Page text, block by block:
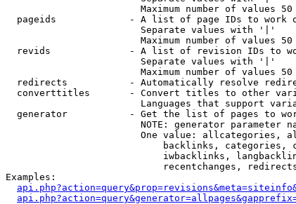
Maximum number of values 50
pageids             - A list of page IDs to work
                        Separate values with '|'
Maximum number of values 50
revids              - A list of revision IDs to
                        Separate values with '|'
Maximum number of values 50
redirects           - Automatically resolve
converttitles       - Convert titles to other
Languages that support
generator           - Get the list of pages to
NOTE: generator parameter
One value: allcategories,
backlinks, categories,
iwbacklinks,
recentchanges,
Examples: